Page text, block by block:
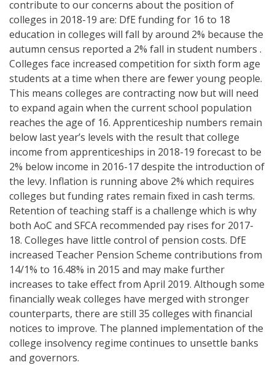
contribute to our concerns about the position of
colleges in 2018-19 are: DfE funding for 16 to 18
education in colleges will fall by around 2% because the
autumn census reported a 2% fall in student numbers .
Colleges face increased competition for sixth form age
students at a time when there are fewer young people.
This means colleges are contracting now but will need
to expand again when the current school population
reaches the age of 16. Apprenticeship numbers remain
below last year’s levels with the result that college
income from apprenticeships in 2018-19 forecast to be
2% below income in 2016-17 despite the introduction of
the levy. Inflation is running above 2% which requires
colleges but funding rates remain fixed in cash terms.
Retention of teaching staff is a challenge which is why
both AoC and SFCA recommended pay rises for 2017-
18. Colleges have little control of pension costs. DfE
increased Teacher Pension Scheme contributions from
14/1% to 16.48% in 2015 and may make further
increases to take effect from April 2019. Although some
financially weak colleges have merged with stronger
counterparts, there are still 35 colleges with financial
notices to improve. The planned implementation of the
college insolvency regime continues to unsettle banks
and governors.